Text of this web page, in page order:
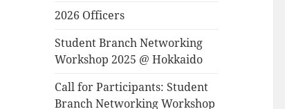
2026 Officers
Student Branch Networking
Workshop 2025 @ Hokkaido
Call for Participants: Student
Branch Networking Workshop